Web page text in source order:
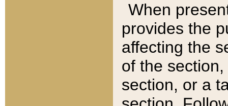
When
provides the
affecting the
of the
section, or a